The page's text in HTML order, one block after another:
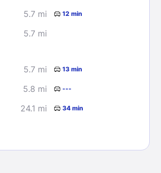
5.7 mi 12 min
5.7 mi
5.7 mi 13 min
5.8 mi ---
24.1 mi 34 min